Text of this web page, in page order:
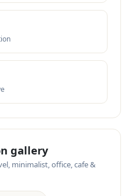
gallery
minimalist, office, cafe &